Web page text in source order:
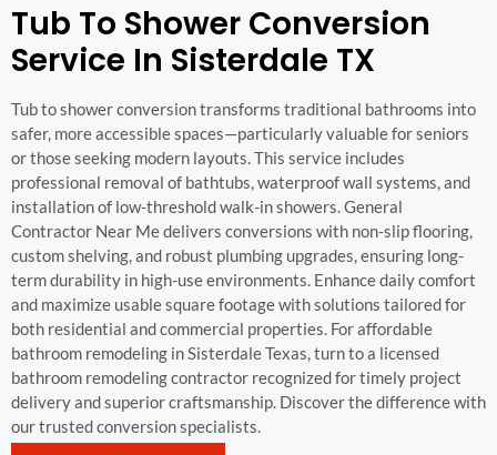
Tub To Shower Conversion
Service In Sisterdale TX
Tub to shower conversion transforms traditional bathrooms into
safer, more accessible spaces—particularly valuable for seniors
or those seeking modern layouts. This service includes
professional removal of bathtubs, waterproof wall systems, and
installation of low-threshold walk-in showers. General
Contractor Near Me delivers conversions with non-slip flooring,
custom shelving, and robust plumbing upgrades, ensuring long-
term durability in high-use environments. Enhance daily comfort
and maximize usable square footage with solutions tailored for
both residential and commercial properties. For affordable
bathroom remodeling in Sisterdale Texas, turn to a licensed
bathroom remodeling contractor recognized for timely project
delivery and superior craftsmanship. Discover the difference with
our trusted conversion specialists.